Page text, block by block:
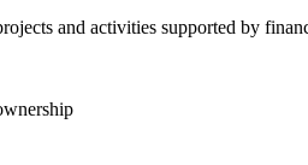
and activities supported by